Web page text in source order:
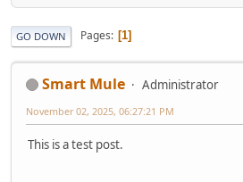
GO DOWN Pages 1
Smart Mule Administrator
November 02, 2025, 06:27:21 PM
This is a test post.